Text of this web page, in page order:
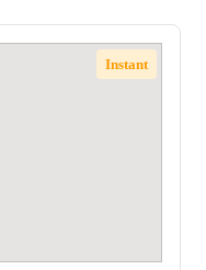
Instant